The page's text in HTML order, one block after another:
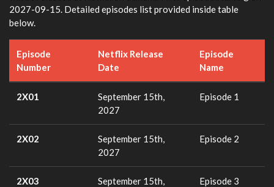
2027-09-15. Detailed episodes list provided inside table
below.
Episode
Number
Netflix Release
Date
Episode
Name
2X01
September 15th,
2027
Episode 1
2X02
September 15th,
2027
Episode 2
2X03
September 15th,
Episode 3